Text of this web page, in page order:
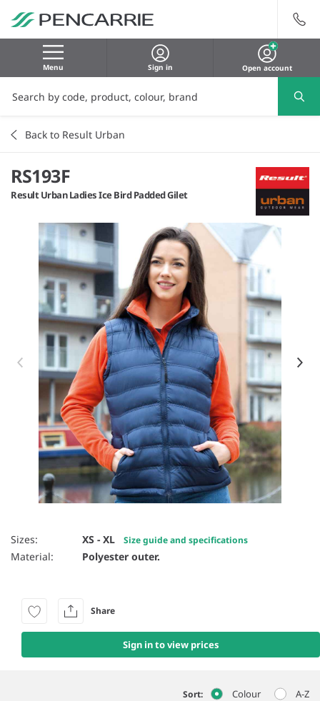
Menu Sign in Open account
Back to Result Urban
RS193F
Result Urban Ladies Ice Bird Padded Gilet
Item 1 of 12
Sizes: XS - XL Size guide and specifications
Material: Polyester outer.
Sign in to view prices
Share
Sort: Colour A-Z